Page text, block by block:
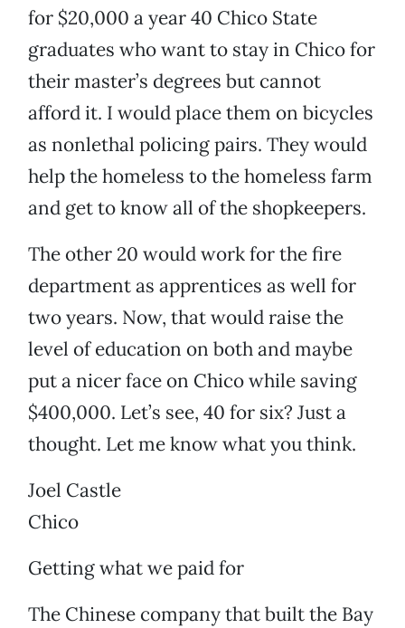
for $20,000 a year 40 Chico State
graduates who want to stay in Chico for
their master’s degrees but cannot
afford it. I would place them on bicycles
as nonlethal policing pairs. They would
help the homeless to the homeless farm
and get to know all of the shopkeepers.
The other 20 would work for the fire
department as apprentices as well for
two years. Now, that would raise the
level of education on both and maybe
put a nicer face on Chico while saving
$400,000. Let’s see, 40 for six? Just a
thought. Let me know what you think.
Joel Castle
Chico
Getting what we paid for
The Chinese company that built the Bay